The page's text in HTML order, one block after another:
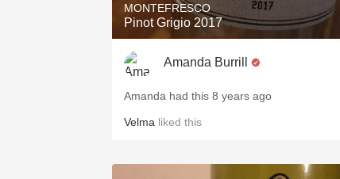
MONTEFRESCO
Pinot Grigio 2017
Amanda Burrill
Amanda had this 8 years ago
Velma liked this